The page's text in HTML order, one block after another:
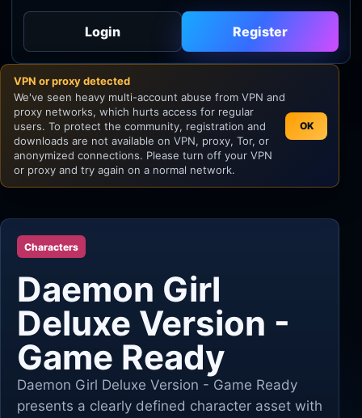
Godot
Unity
Unreal Engine
Login Register
VPN or proxy detected
We've seen heavy multi-account abuse from VPN and
proxy networks, which hurts access for regular
users. To protect the community, registration and
downloads are not available on VPN, proxy, Tor, or
anonymized connections. Please turn off your VPN
or proxy and try again on a normal network.
OK
Characters
Daemon Girl
Deluxe Version -
Game Ready
Daemon Girl Deluxe Version - Game Ready
presents a clearly defined character asset with